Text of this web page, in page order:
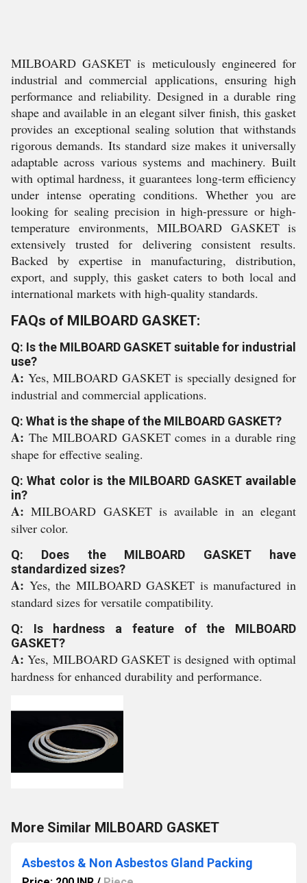
MILBOARD GASKET is meticulously engineered for
industrial and commercial applications, ensuring high
performance and reliability. Designed in a durable ring
shape and available in an elegant silver finish, this gasket
provides an exceptional sealing solution that withstands
rigorous demands. Its standard size makes it universally
adaptable across various systems and machinery. Built
with optimal hardness, it guarantees long-term efficiency
under intense operating conditions. Whether you are
looking for sealing precision in high-pressure or high-
temperature environments, MILBOARD GASKET is
extensively trusted for delivering consistent results.
Backed by expertise in manufacturing, distribution,
export, and supply, this gasket caters to both local and
international markets with high-quality standards.
FAQs of MILBOARD GASKET:
Q: Is the MILBOARD GASKET suitable for industrial
use?
A: Yes, MILBOARD GASKET is specially designed for
industrial and commercial applications.
Q: What is the shape of the MILBOARD GASKET?
A: The MILBOARD GASKET comes in a durable ring
shape for effective sealing.
Q: What color is the MILBOARD GASKET available
in?
A:MILBOARD GASKET is available in an elegant
silver color.
Q: Does the MILBOARD GASKET have
standardized sizes?
A: Yes, the MILBOARD GASKET is manufactured in
standard sizes for versatile compatibility.
Q: Is hardness a feature of the MILBOARD
GASKET?
A:Yes, MILBOARD GASKET is designed with optimal
hardness for enhanced durability and performance.
More Similar MILBOARD GASKET
Asbestos & Non Asbestos Gland Packing